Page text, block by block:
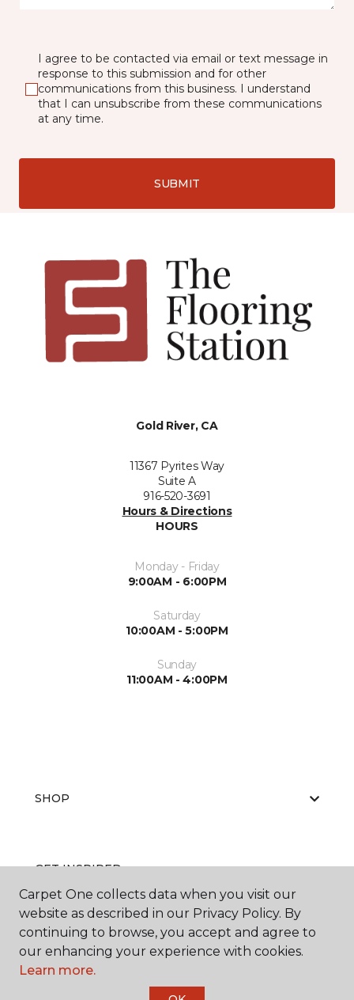
I agree to be contacted via email or text message in
response to this submission and for other
communications from this business. I understand
that I can unsubscribe from these communications
at any time.
SUBMIT
Gold River, CA
11367 Pyrites Way
Suite A
916-520-3691
Hours & Directions
HOURS
Monday - Friday
9:00AM - 6:00PM
Saturday
10:00AM - 5:00PM
Sunday
11:00AM - 4:00PM
SHOP
GET INSPIRED
EDUCATION
Carpet One collects data when you visit our
website as described in our Privacy Policy. By
continuing to browse, you accept and agree to
our enhancing your experience with cookies.
Learn more.